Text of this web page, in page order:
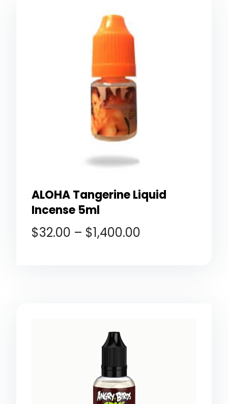
ALOHA Tangerine Liquid
Incense 5ml
$32.00 – $1,400.00